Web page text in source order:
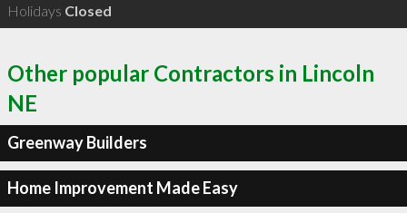
Holidays Closed
Other popular Contractors in Lincoln
NE
Greenway Builders
Home Improvement Made Easy